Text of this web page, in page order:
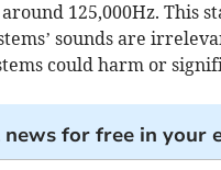
125,000Hz. This
sounds are
could harm or
for free in your